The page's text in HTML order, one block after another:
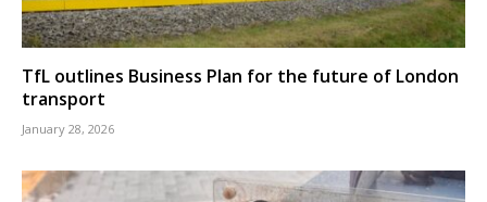
TfL outlines Business Plan for the future of London
transport
January 28, 2026